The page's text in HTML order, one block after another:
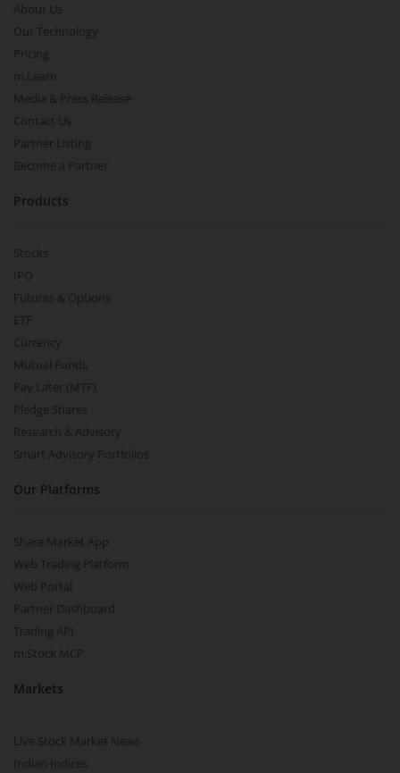
About Us
Our Technology
Pricing
m.Learn
Media & Press Release
Contact Us
Partner Listing
Become a Partner
Products
Stocks
IPO
Futures & Options
ETF
Currency
Mutual Funds
Pay Later (MTF)
Pledge Shares
Research & Advisory
Smart Advisory Portfolios
Our Platforms
Share Market App
Web Trading Platform
Web Portal
Partner Dashboard
Trading API
m.Stock MCP
Markets
Live Stock Market News
Indian Indices